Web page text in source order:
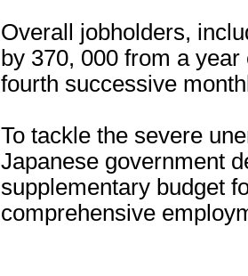
Overall jobholders,
by 370, 000 from a
fourth successive
To tackle the severe
Japanese government
supplementary budget
comprehensive